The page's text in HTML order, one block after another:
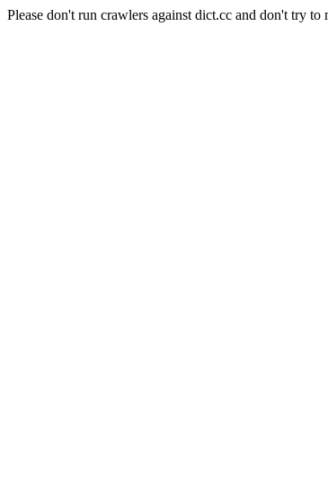
Please don't run crawlers against dict.cc and don't try